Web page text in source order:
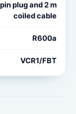
plug and 2 m
coiled cable
R600a
VCR1/FBT